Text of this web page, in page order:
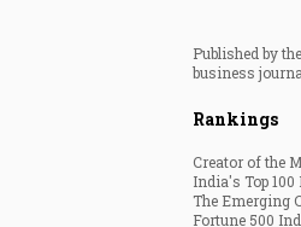
Published by
business
Rankings
Creator of the
India's Top
The Emerging
Fortune 500